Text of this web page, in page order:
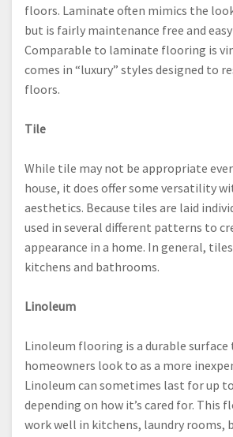
floors. Laminate often mimics the
but is fairly maintenance free and
Comparable to laminate flooring is
comes in “luxury” styles designed to
floors.
Tile
While tile may not be appropriate
house, it does offer some versatility
aesthetics. Because tiles are laid
used in several different patterns to
appearance in a home. In general,
kitchens and bathrooms.
Linoleum
Linoleum flooring is a durable
homeowners look to as a more
Linoleum can sometimes last for up
depending on how it’s cared for. This
work well in kitchens, laundry rooms,